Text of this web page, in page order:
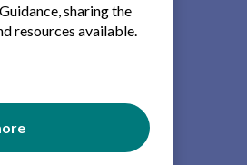
sharing the
resources available.